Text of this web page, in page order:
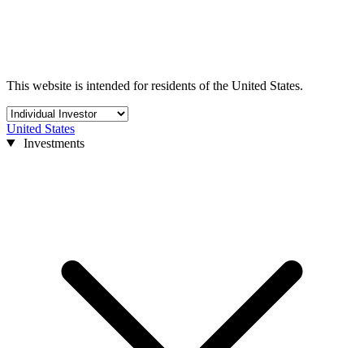
This website is intended for residents of the United States.
United States
Investments